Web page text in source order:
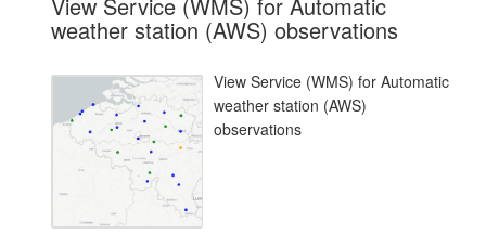
weather station (AWS) observations
View Service (WMS) for Automatic
weather station (AWS)
observations